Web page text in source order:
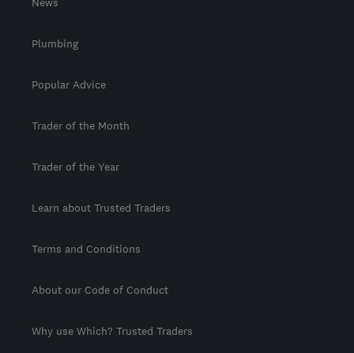
Plumbing
Popular Advice
Trader of the Month
Trader of the Year
Learn about Trusted Traders
Terms and Conditions
About our Code of Conduct
Why use Which? Trusted Traders